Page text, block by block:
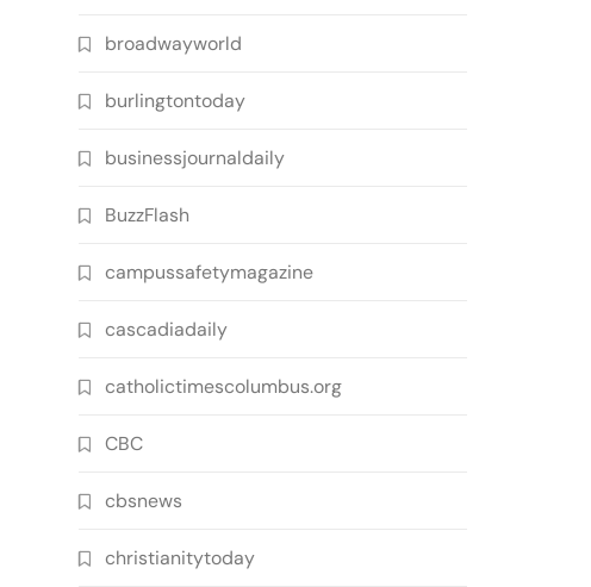
broadwayworld
burlingtontoday
businessjournaldaily
BuzzFlash
campussafetymagazine
cascadiadaily
catholictimescolumbus.org
CBC
cbsnews
christianitytoday